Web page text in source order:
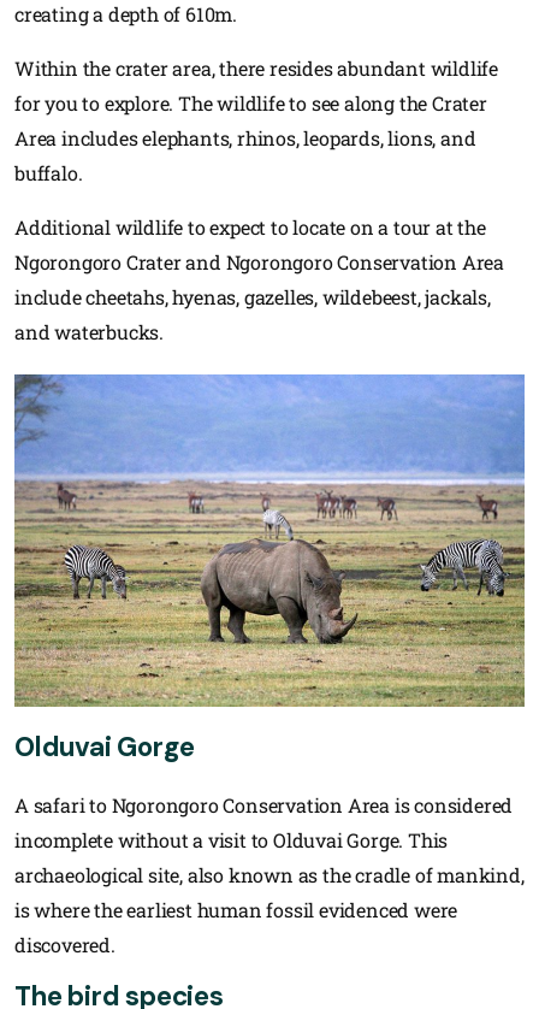
creating a depth of 610m.
Within the crater area, there resides abundant wildlife
for you to explore. The wildlife to see along the Crater
Area includes elephants, rhinos, leopards, lions, and
buffalo.
Additional wildlife to expect to locate on a tour at the
Ngorongoro Crater and Ngorongoro Conservation Area
include cheetahs, hyenas, gazelles, wildebeest, jackals,
and waterbucks.
Olduvai Gorge
A safari to Ngorongoro Conservation Area is considered
incomplete without a visit to Olduvai Gorge. This
archaeological site, also known as the cradle of mankind,
is where the earliest human fossil evidenced were
discovered.
The bird species